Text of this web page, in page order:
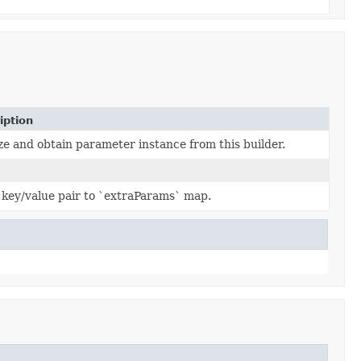
and obtain parameter instance from this builder.
key/value pair to `extraParams` map.